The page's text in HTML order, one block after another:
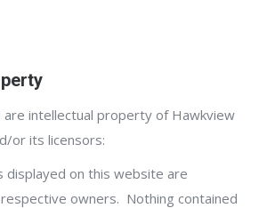
are intellectual property of Hawkview
or its licensors:
displayed on this website are
owners. Nothing contained